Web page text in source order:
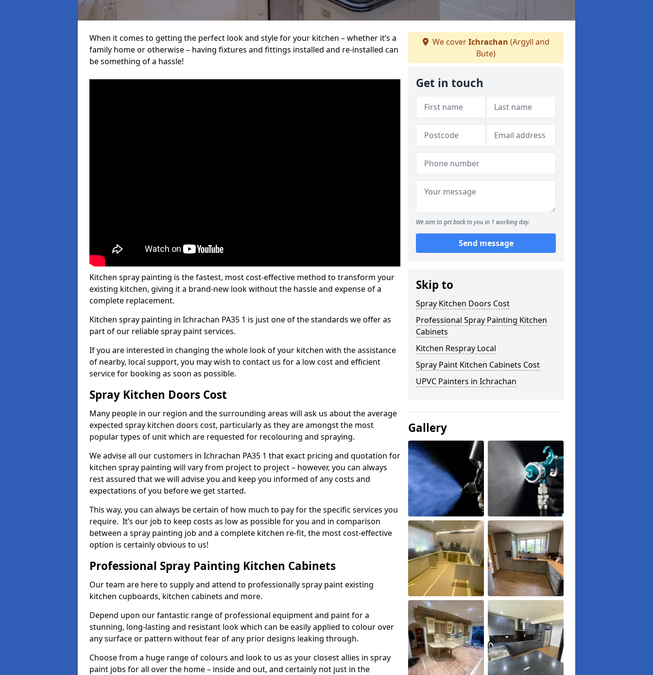
When it comes to getting the perfect look and style for your kitchen – whether it’s a
family home or otherwise – having fixtures and fittings installed and re-installed can
be something of a hassle!
Kitchen spray painting is the fastest, most cost-effective method to transform your
existing kitchen, giving it a brand-new look without the hassle and expense of a
complete replacement.
Kitchen spray painting in Ichrachan PA35 1 is just one of the standards we offer as
part of our reliable spray paint services.
If you are interested in changing the whole look of your kitchen with the assistance
of nearby, local support, you may wish to contact us for a low cost and efficient
service for booking as soon as possible.
Spray Kitchen Doors Cost
Many people in our region and the surrounding areas will ask us about the average
expected spray kitchen doors cost, particularly as they are amongst the most
popular types of unit which are requested for recolouring and spraying.
We advise all our customers in Ichrachan PA35 1 that exact pricing and quotation for
kitchen spray painting will vary from project to project – however, you can always
rest assured that we will advise you and keep you informed of any costs and
expectations of you before we get started.
This way, you can always be certain of how much to pay for the specific services you
require. It’s our job to keep costs as low as possible for you and in comparison
between a spray painting job and a complete kitchen re-fit, the most cost-effective
option is certainly obvious to us!
Professional Spray Painting Kitchen Cabinets
Our team are here to supply and attend to professionally spray paint existing
kitchen cupboards, kitchen cabinets and more.
Depend upon our fantastic range of professional equipment and paint for a
stunning, long-lasting and resistant look which can be easily applied to colour over
any surface or pattern without fear of any prior designs leaking through.
Choose from a huge range of colours and look to us as your closest allies in spray
paint jobs for all over the home – inside and out, and certainly not just in the
We coverIchrachan (Argyll and
Bute)
Get in touch
We aim to get back to you in 1 working day.
Send message
Skip to
Spray Kitchen Doors Cost
Professional Spray Painting Kitchen
Cabinets
Kitchen Respray Local
Spray Paint Kitchen Cabinets Cost
UPVC Painters in Ichrachan
Gallery